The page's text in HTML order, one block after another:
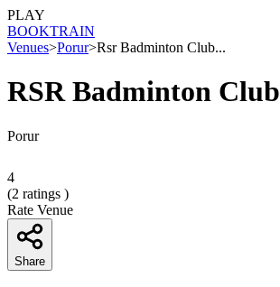
PLAY
BOOKTRAIN
Venues>Porur>Rsr Badminton Club...
RSR Badminton Club
Porur
4
(2 ratings )
Rate Venue
Share